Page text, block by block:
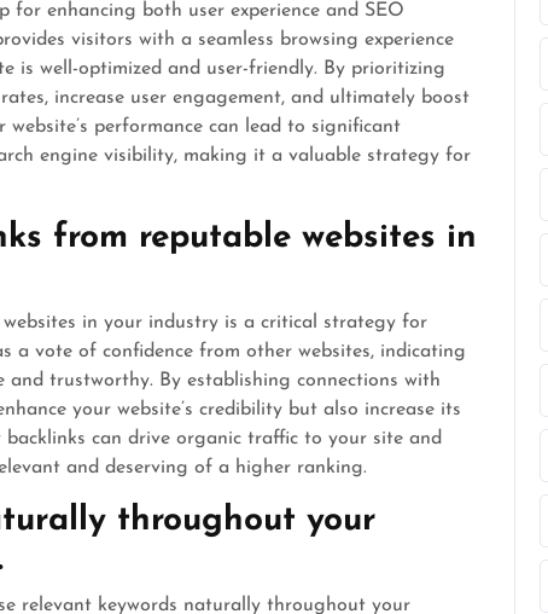
for enhancing both user experience and SEO
visitors with a seamless browsing experience
is well-optimized and user-friendly. By prioritizing
increase user engagement, and ultimately boost
performance can lead to significant
engine visibility, making it a valuable strategy for
from reputable websites in
in your industry is a critical strategy for
a vote of confidence from other websites, indicating
trustworthy. By establishing connections with
your website’s credibility but also increase its
can drive organic traffic to your site and
and deserving of a higher ranking.
throughout your
relevant keywords naturally throughout your